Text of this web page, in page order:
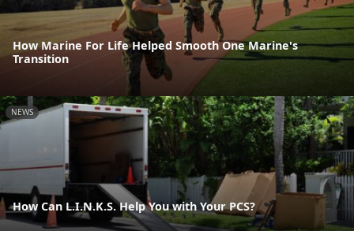
How Marine For Life Helped Smooth One Marine's
Transition
NEWS
How Can L.I.N.K.S. Help You with Your PCS?